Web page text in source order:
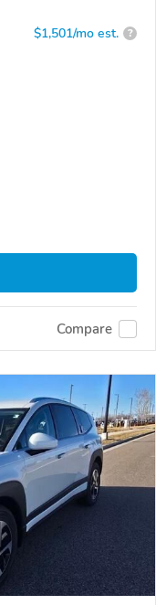
$1,501/mo est. ?
Compare